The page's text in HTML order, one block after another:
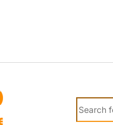
Search